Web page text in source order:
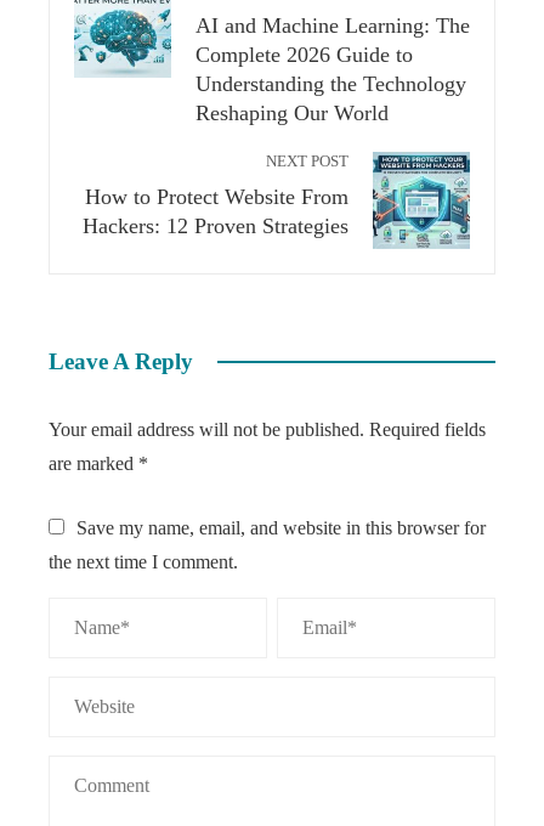
AI and Machine Learning: The
Complete 2026 Guide to
Understanding the Technology
Reshaping Our World
NEXT POST
How to Protect Website From
Hackers: 12 Proven Strategies
Leave A Reply
Your email address will not be published. Required fields
are marked *
Save my name, email, and website in this browser for
the next time I comment.